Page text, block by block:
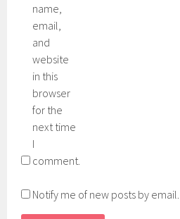
name,
email,
and
website
in this
browser
for the
next time
I
comment.
Notify me of new posts by email.